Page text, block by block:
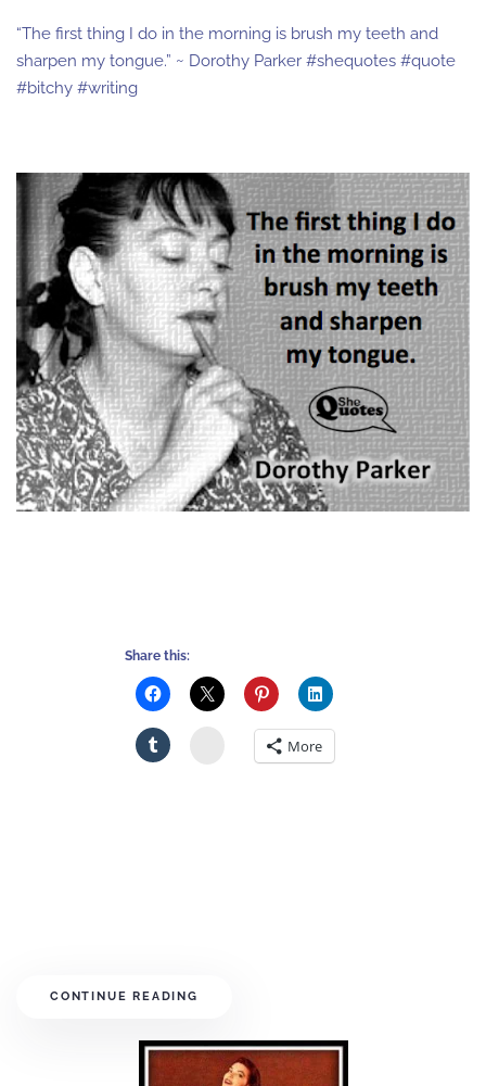
“The first thing I do in the morning is brush my teeth and
sharpen my tongue.” ~ Dorothy Parker #shequotes #quote
#bitchy #writing
Share this:
StumbleuponMore
CONTINUE READING